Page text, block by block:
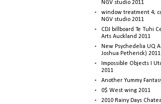
NGV studio 2011
window treatment 4;
NGV studio 2011
CDJ billboard Te Tuhi
Arts Auckland 2011
New Psychedelia UQ
Joshua Petherick) 2011
Impossible Objects I
2011
Another Yummy
0$ West wing 2011
2010 Rainy Days